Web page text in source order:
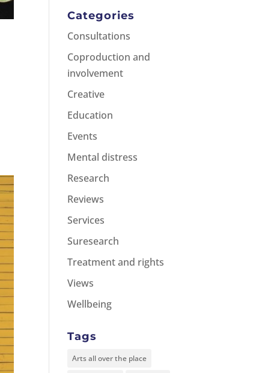
Categories
Consultations
Coproduction and
involvement
Creative
Education
Events
Mental distress
Research
Reviews
Services
Suresearch
Treatment and rights
Views
Wellbeing
Tags
Arts all over the place